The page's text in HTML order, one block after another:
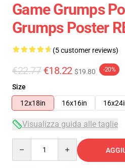
Game Grumps
Grumps Poster
(5 customer reviews)
€22.77 €18.22 $19.80 -20%
Size
12x18in
16x16in
Visualizza guida alle taglie